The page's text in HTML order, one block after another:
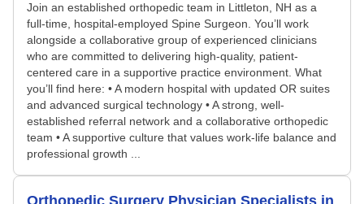
Join an established orthopedic team in Littleton, NH as a
full-time, hospital-employed Spine Surgeon. You’ll work
alongside a collaborative group of experienced clinicians
who are committed to delivering high-quality, patient-
centered care in a supportive practice environment. What
you’ll find here: • A modern hospital with updated OR suites
and advanced surgical technology • A strong, well-
established referral network and a collaborative orthopedic
team • A supportive culture that values work-life balance and
professional growth ...
Orthopedic Surgery Physician Specialists in